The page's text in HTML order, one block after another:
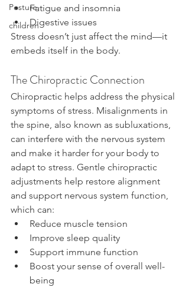
Posture
children
Fatigue and insomnia
Digestive issues
Stress doesn’t just affect the mind—it
embeds itself in the body.
The Chiropractic Connection
Chiropractic helps address the physical
symptoms of stress. Misalignments in
the spine, also known as subluxations,
can interfere with the nervous system
and make it harder for your body to
adapt to stress. Gentle chiropractic
adjustments help restore alignment
and support nervous system function,
which can:
Reduce muscle tension
Improve sleep quality
Support immune function
Boost your sense of overall well-
being